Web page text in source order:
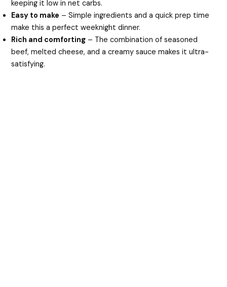
keeping it low in net carbs.
Easy to make – Simple ingredients and a quick prep time
make this a perfect weeknight dinner.
Rich and comforting – The combination of seasoned
beef, melted cheese, and a creamy sauce makes it ultra-
satisfying.